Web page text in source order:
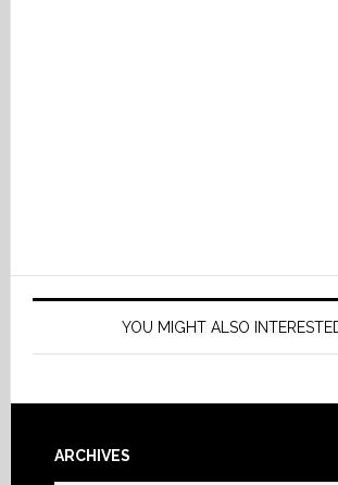
YOU MIGHT ALSO
Footer
ARCHIVES